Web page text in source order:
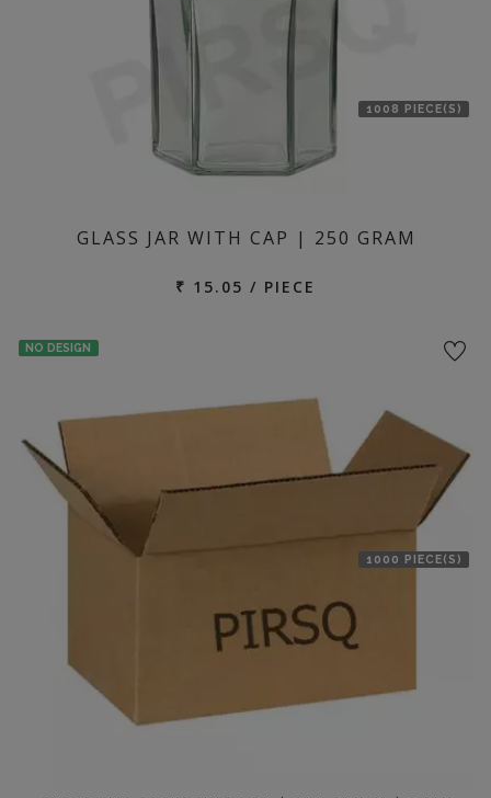
1008 PIECE(S)
GLASS JAR WITH CAP | 250 GRAM
₹ 15.05 / PIECE
NO DESIGN
1000 PIECE(S)